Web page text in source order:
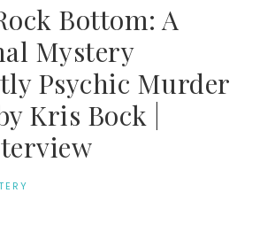
Bottom: A
Mystery
Psychic Murder
Kris Bock |